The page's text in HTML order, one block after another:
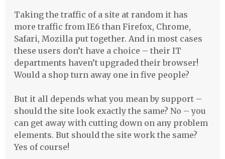
Taking the traffic of a site at random it has
more traffic from IE6 than Firefox, Chrome,
Safari, Mozilla put together. And in most cases
these users don’t have a choice – their IT
departments haven’t upgraded their browser!
Would a shop turn away one in five people?
But it all depends what you mean by support –
should the site look exactly the same? No – you
can get away with cutting down on any problem
elements. But should the site work the same?
Yes of course!